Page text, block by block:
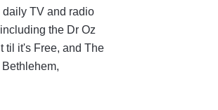
TV and radio
the Dr Oz
til it's Free, and The